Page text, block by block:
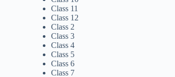
Class 11
Class 12
Class 2
Class 3
Class 4
Class 5
Class 6
Class 7